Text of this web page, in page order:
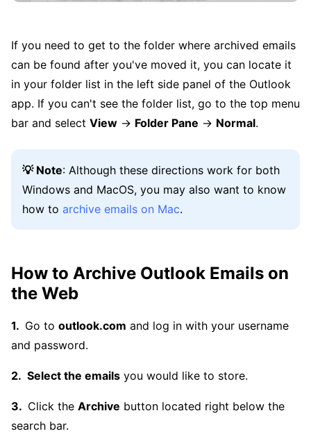
If you need to get to the folder where archived emails
can be found after you've moved it, you can locate it
in your folder list in the left side panel of the Outlook
app. If you can't see the folder list, go to the top menu
bar and select View → Folder Pane → Normal.
💡 Note: Although these directions work for both
Windows and MacOS, you may also want to know
how to archive emails on Mac.
How to Archive Outlook Emails on
the Web
Go to outlook.com and log in with your username
and password.
Select the emails you would like to store.
Click the Archive button located right below the
search bar.